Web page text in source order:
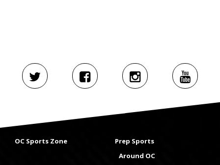
OC Sports Zone
Prep Sports
Around OC